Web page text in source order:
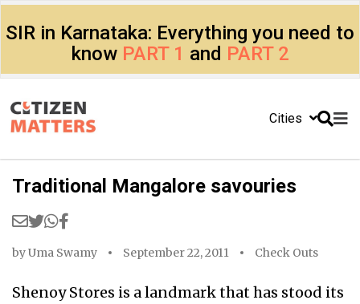
SIR in Karnataka: Everything you need to
know PART 1 and PART 2
Cities
Traditional Mangalore savouries
byUma Swamy September 22, 2011 Check Outs
Shenoy Stores is a landmark that has stood its